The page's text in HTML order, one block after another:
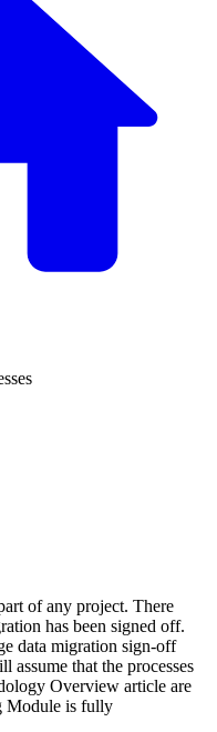
of any project. There
has been signed off.
data migration sign-off
that the processes
Overview article are
Module is fully